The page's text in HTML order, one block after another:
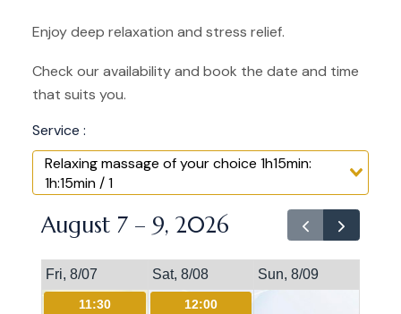
Enjoy deep relaxation and stress relief.
Check our availability and book the date and time
that suits you.
Service :
Relaxing massage of your choice 1h15min:
1h:15min / 1
August 7 – 9, 2026
Fri, 8/07 Sat, 8/08 Sun, 8/09
11:30 12:00